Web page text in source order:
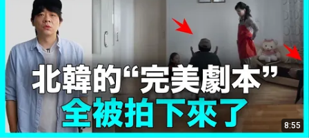
8:55